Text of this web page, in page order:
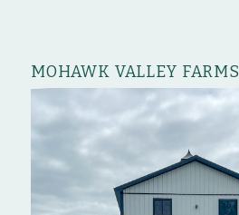
MOHAWK VALLEY FARMS